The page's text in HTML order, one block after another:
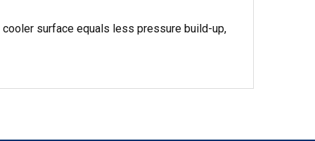
surface equals less pressure build-up,